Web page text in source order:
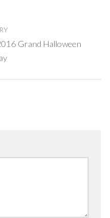
Grand Halloween